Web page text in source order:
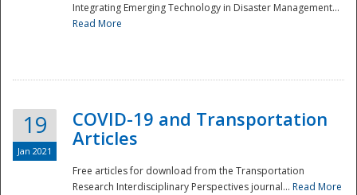
Integrating Emerging Technology in Disaster Management...
Read More
19
Jan 2021
COVID-19 and Transportation
Articles
Free articles for download from the Transportation
Research Interdisciplinary Perspectives journal... Read More